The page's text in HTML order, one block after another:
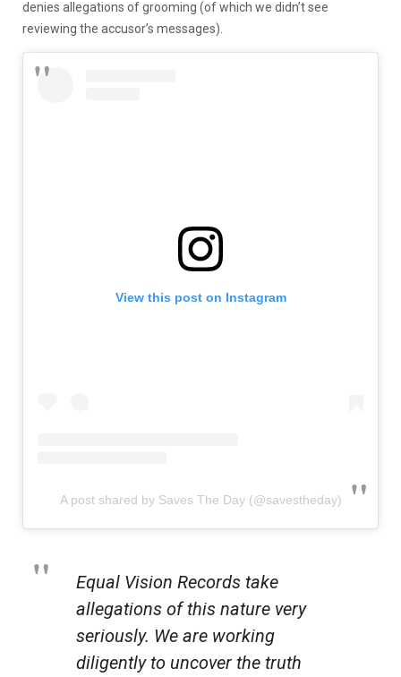
denies allegations of grooming (of which we didn’t see
reviewing the accusor’s messages).
View this post on Instagram
A post shared by Saves The Day (@savestheday)
Equal Vision Records take
allegations of this nature very
seriously. We are working
diligently to uncover the truth